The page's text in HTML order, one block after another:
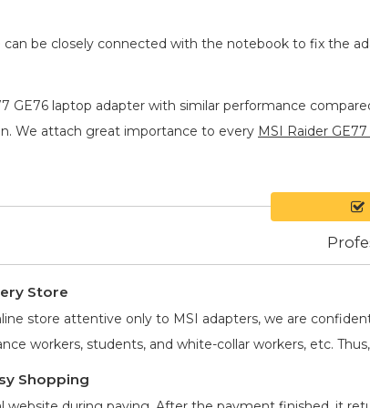
can be closely connected with the notebook to fix the
GE76 laptop adapter with similar performance
We attach great importance to every MSI Raider
Store
store attentive only to MSI adapters, we are
workers, students, and white-collar workers, etc.
Shopping